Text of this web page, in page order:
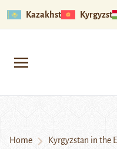
Kazakhstan
Home
Kyrgyzstan in the